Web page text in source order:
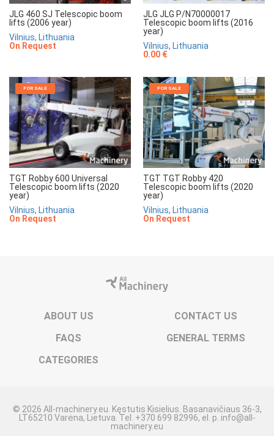
JLG 460 SJ Telescopic boom
lifts (2006 year)
Vilnius, Lithuania
On Request
JLG JLG P/N70000017
Telescopic boom lifts (2016
year)
Vilnius, Lithuania
0.00 €
FOR SALE
TGT Robby 600 Universal
Telescopic boom lifts (2020
year)
Vilnius, Lithuania
On Request
FOR SALE
TGT TGT Robby 420
Telescopic boom lifts (2020
year)
Vilnius, Lithuania
On Request
ABOUT US
CONTACT US
FAQS
GENERAL TERMS
CATEGORIES
© 2026 All-machinery.eu. Kęstutis Kisielius. Basanavičiaus 36-3,
LT65210 Varėna, Lietuva. Tel. +370 699 82996, el. p. info@all-
machinery.eu